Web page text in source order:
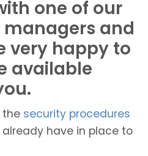
one of our
and
very happy to
available
the security procedures
already have in place to